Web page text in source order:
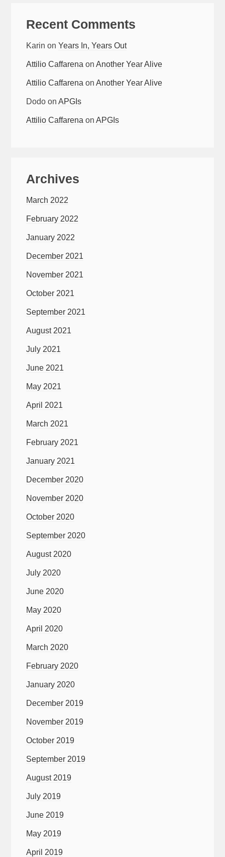
Recent Comments
Karin onYears In, Years Out
Attilio Caffarena onAnother Year Alive
Attilio Caffarena onAnother Year Alive
Dodo onAPGIs
Attilio Caffarena onAPGIs
Archives
March 2022
February 2022
January 2022
December 2021
November 2021
October 2021
September 2021
August 2021
July 2021
June 2021
May 2021
April 2021
March 2021
February 2021
January 2021
December 2020
November 2020
October 2020
September 2020
August 2020
July 2020
June 2020
May 2020
April 2020
March 2020
February 2020
January 2020
December 2019
November 2019
October 2019
September 2019
August 2019
July 2019
June 2019
May 2019
April 2019